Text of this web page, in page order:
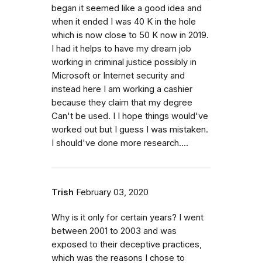
began it seemed like a good idea and
when it ended I was 40 K in the hole
which is now close to 50 K now in 2019.
I had it helps to have my dream job
working in criminal justice possibly in
Microsoft or Internet security and
instead here I am working a cashier
because they claim that my degree
Can't be used. I I hope things would've
worked out but I guess I was mistaken.
I should've done more research....
Trish February 03, 2020
Why is it only for certain years? I went
between 2001 to 2003 and was
exposed to their deceptive practices,
which was the reasons I chose to